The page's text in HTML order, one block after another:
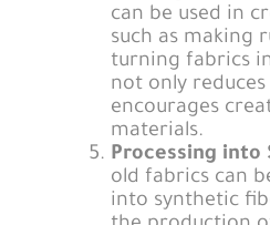
can be used in
such as making
turning fabrics
not only
encourages
materials.
Processing into
old fabrics can
into synthetic